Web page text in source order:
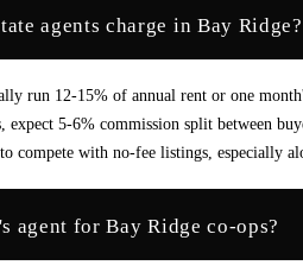
agents charge in Bay Ridge?
run 12-15% of annual rent or one
expect 5-6% commission split between
compete with no-fee listings, especially
agent for Bay Ridge co-ops?